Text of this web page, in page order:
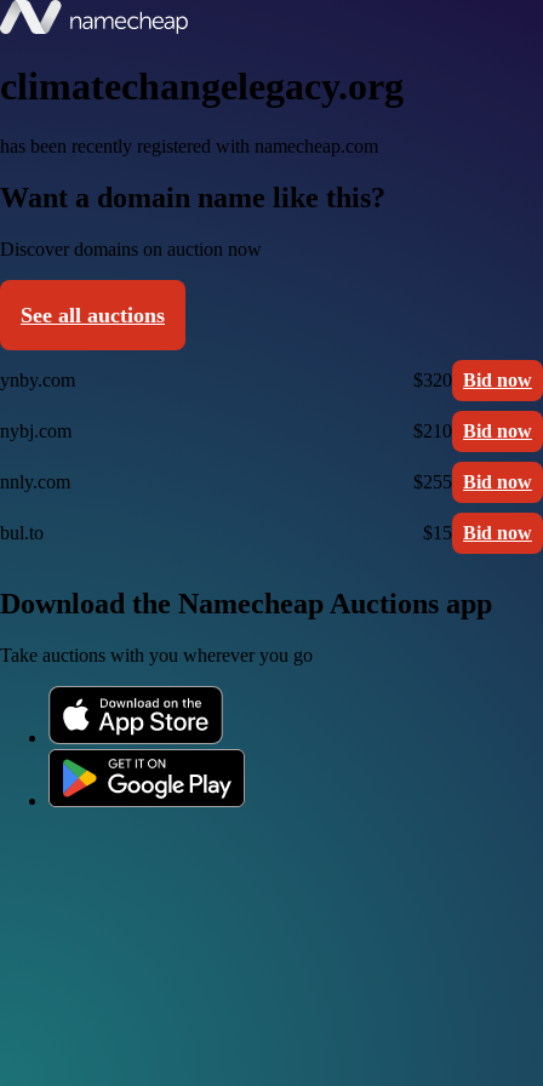
climatechangelegacy.org
has been recently registered with namecheap.com
Want a domain name like this?
Discover domains on auction now
See all auctions
ynby.com $320 Bid now
nybj.com $210 Bid now
nnly.com $255 Bid now
bul.to $15 Bid now
Download the Namecheap Auctions app
Take auctions with you wherever you go